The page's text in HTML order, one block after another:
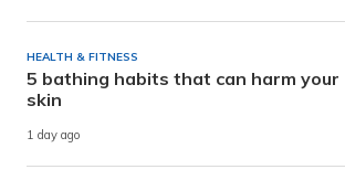
HEALTH & FITNESS
5 bathing habits that can harm your
skin
1 day ago